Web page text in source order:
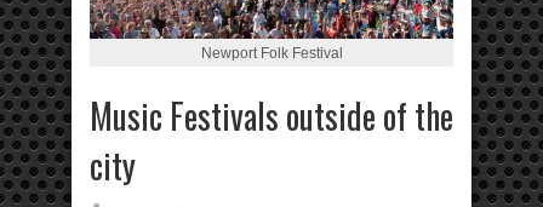
Newport Folk Festival
Music Festivals outside of the
city